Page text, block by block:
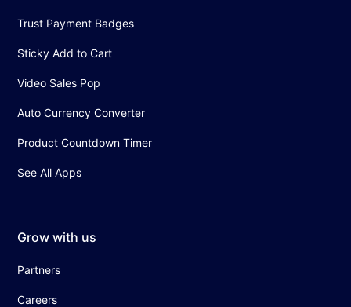
Trust Payment Badges
Sticky Add to Cart
Video Sales Pop
Auto Currency Converter
Product Countdown Timer
See All Apps
Grow with us
Partners
Careers